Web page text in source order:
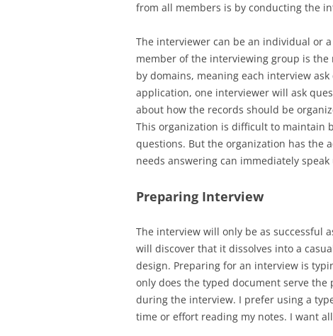
from all members is by conducting the
The interviewer can be an individual or
member of the interviewing group is
by domains, meaning each interview
application, one interviewer will ask
about how the records should be
This organization is difficult to maintain
questions. But the organization has the
needs answering can immediately
Preparing Interview
The interview will only be as successful
will discover that it dissolves into a
design. Preparing for an interview is
only does the typed document serve
during the interview. I prefer using a
time or effort reading my notes. I want